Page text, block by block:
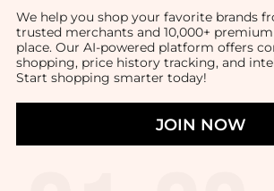
We help you shop your favorite brands
trusted merchants and 10,000+
place. Our AI-powered platform offers
shopping, price history tracking, and
Start shopping smarter today!
JOIN NOW